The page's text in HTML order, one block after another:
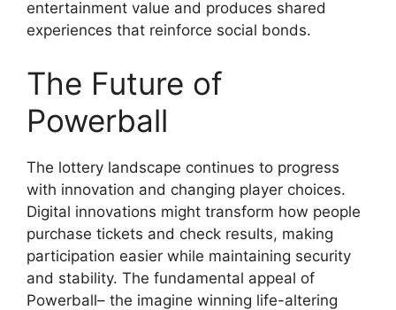
entertainment value and produces shared
experiences that reinforce social bonds.
The Future of
Powerball
The lottery landscape continues to progress
with innovation and changing player choices.
Digital innovations might transform how people
purchase tickets and check results, making
participation easier while maintaining security
and stability. The fundamental appeal of
Powerball– the imagine winning life-altering